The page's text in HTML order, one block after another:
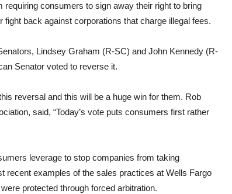
consumers to sign away their right to bring
back against corporations that charge illegal fees.
Lindsey Graham (R-SC) and John Kennedy (R-
Senator voted to reverse it.
reversal and this will be a huge win for them. Rob
said, “Today’s vote puts consumers first rather
leverage to stop companies from taking
recent examples of the sales practices at Wells Fargo
protected through forced arbitration.